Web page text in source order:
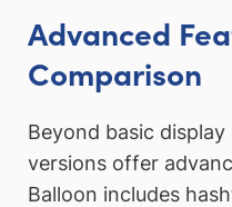
Advanced
Comparison
Beyond basic
versions offer
Balloon includes